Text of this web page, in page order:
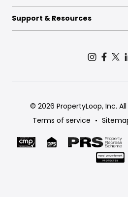
Support & Resources
© 2026 PropertyLoop, Inc.
Terms of service